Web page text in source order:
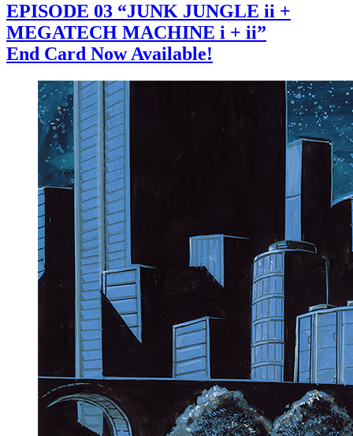
EPISODE 03 “JUNK JUNGLE ii +
MEGATECH MACHINE i + ii”
End Card Now Available!